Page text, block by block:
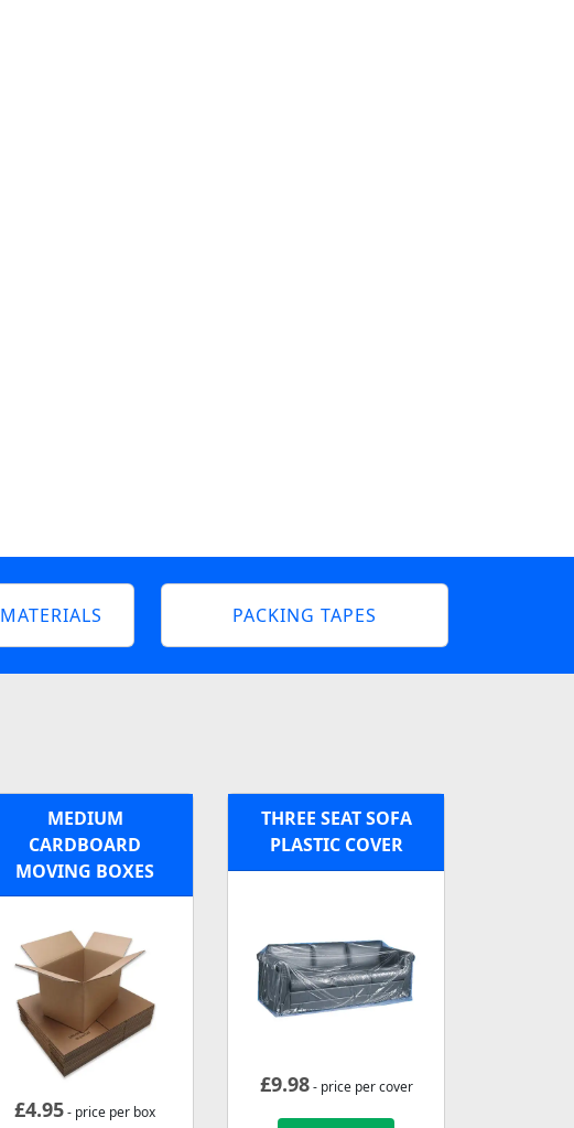
PACKING TAPES
MEDIUM
CARDBOARD
MOVING BOXES
£4.95- price per box
THREE SEAT SOFA
PLASTIC COVER
£9.98- price per cover